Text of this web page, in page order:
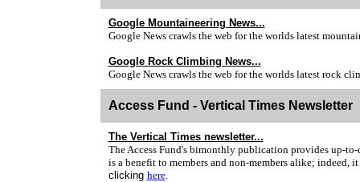
Google Mountaineering News...
Google News crawls the web for the worlds latest
Google Rock Climbing News...
Google News crawls the web for the worlds latest rock
Access Fund - Vertical Times Newsletter
The Vertical Times newsletter...
The Access Fund's bimonthly publication provides up-
is a benefit to members and non-members alike;
clicking here.